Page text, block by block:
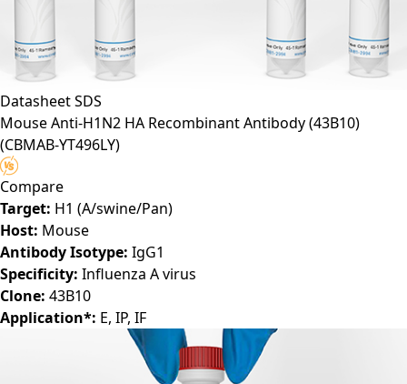
DatasheetSDS
Mouse Anti-H1N2 HA Recombinant Antibody (43B10)
(CBMAB-YT496LY)
Compare
Target: H1 (A/swine/Pan)
Host: Mouse
Antibody Isotype: IgG1
Specificity: Influenza A virus
Clone: 43B10
Application*: E, IP, IF